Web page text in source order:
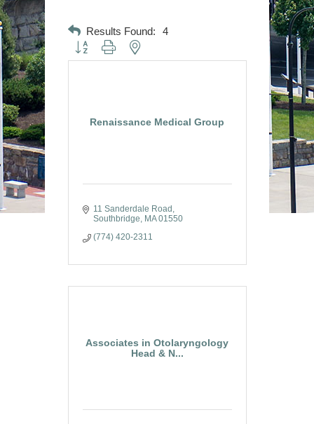
Results Found: 4
Button group with nested dropdown
Renaissance Medical Group
11 Sanderdale Road
Southbridge
MA 01550
(774) 420-2311
Associates in Otolaryngology
Head & N...